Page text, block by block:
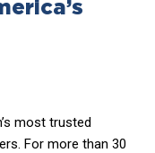
most trusted
For more than 30